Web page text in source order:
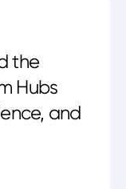
the
Hubs
and